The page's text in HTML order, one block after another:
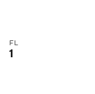
FL
1